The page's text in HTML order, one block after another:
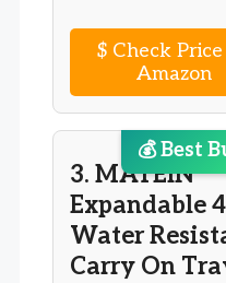
$Check Price
Amazon
💰 Best
3. MATEIN
Expandable
Water
Carry On